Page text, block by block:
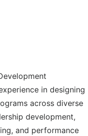
in designing
across diverse
development,
and performance